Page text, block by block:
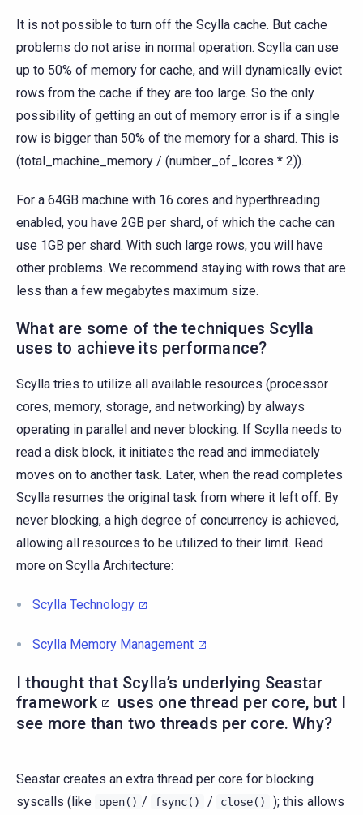
It is not possible to turn off the Scylla cache. But cache
problems do not arise in normal operation. Scylla can use
up to 50% of memory for cache, and will dynamically evict
rows from the cache if they are too large. So the only
possibility of getting an out of memory error is if a single
row is bigger than 50% of the memory for a shard. This is
(total_machine_memory / (number_of_lcores * 2)).
For a 64GB machine with 16 cores and hyperthreading
enabled, you have 2GB per shard, of which the cache can
use 1GB per shard. With such large rows, you will have
other problems. We recommend staying with rows that are
less than a few megabytes maximum size.
What are some of the techniques Scylla
uses to achieve its performance?
Scylla tries to utilize all available resources (processor
cores, memory, storage, and networking) by always
operating in parallel and never blocking. If Scylla needs to
read a disk block, it initiates the read and immediately
moves on to another task. Later, when the read completes
Scylla resumes the original task from where it left off. By
never blocking, a high degree of concurrency is achieved,
allowing all resources to be utilized to their limit. Read
more on Scylla Architecture:
Scylla Technology
Scylla Memory Management
I thought that Scylla’s underlying Seastar
framework
uses one thread per core, but I
see more than two threads per core. Why?
Seastar creates an extra thread per core for blocking
syscalls (like
open() / fsync() / close()
); this allows